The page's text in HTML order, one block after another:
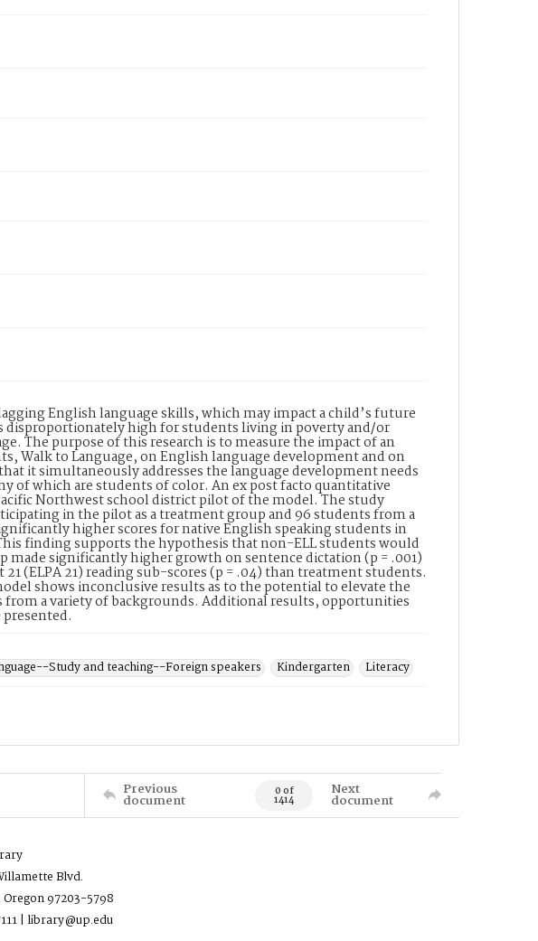
English language skills, which may impact a child’s future
disproportionately high for students living in poverty and/or
The purpose of this research is to measure the impact of an
to Language, on English language development and on
it simultaneously addresses the language development needs
of which are students of color. An ex post facto quantitative
Northwest school district pilot of the model. The study
in the pilot as a treatment group and 96 students from a
higher scores for native English speaking students in
finding supports the hypothesis that non-ELL students would
significantly higher growth on sentence dictation (p = .001)
(ELPA 21) reading sub-scores (p = .04) than treatment students.
shows inconclusive results as to the potential to elevate the
a variety of backgrounds. Additional results, opportunities
Study and teaching--Foreign speakers Kindergarten
Literacy
Previous
document 0 of
1414
Next
document
Blvd.
97203-5798
| library@up.edu